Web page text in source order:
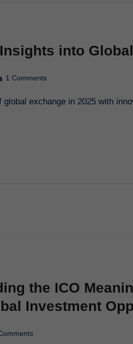
into
1 Comments
the ICO
Investment